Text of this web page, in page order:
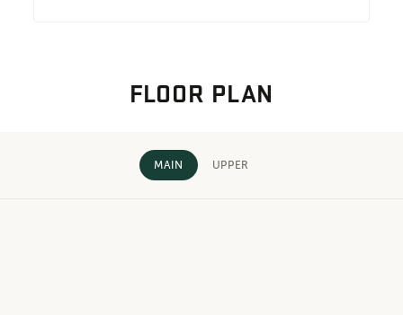
FLOOR PLAN
MAIN UPPER